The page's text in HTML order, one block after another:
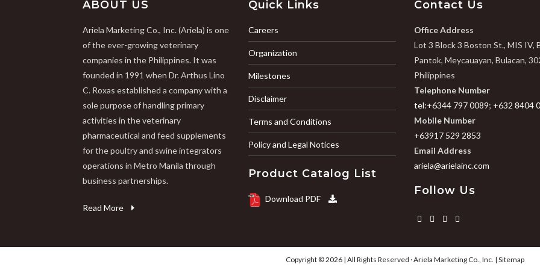
ABOUT US
Ariela Marketing Co., Inc. (Ariela) is one
of the ever-growing veterinary
companies in the Philippines. It was
founded in 1991 when Dr. Arthus Lino
C. Roxas established a company with a
sole purpose of handling primary
activities in the veterinary
pharmaceutical and feed supplements
for the poultry and swine integrators
operations in Metro Manila through
business partnerships.
Read More
Quick Links
Careers
Organization
Milestones
Disclaimer
Terms and Conditions
Policy and Legal Notices
Product Catalog List
Download PDF
Contact Us
Office Address
Lot 3 Block 3 Boston St., MIS IV,
Pantok, Meycauayan, Bulacan,
Philippines
Telephone Number
tel:+6344 797 0089; +632 8404
Mobile Number
+63917 529 2853
Email Address
ariela@arielainc.com
Follow Us
Copyright © 2026 | All Rights Reserved ·Ariela Marketing Co., Inc. | Sitemap